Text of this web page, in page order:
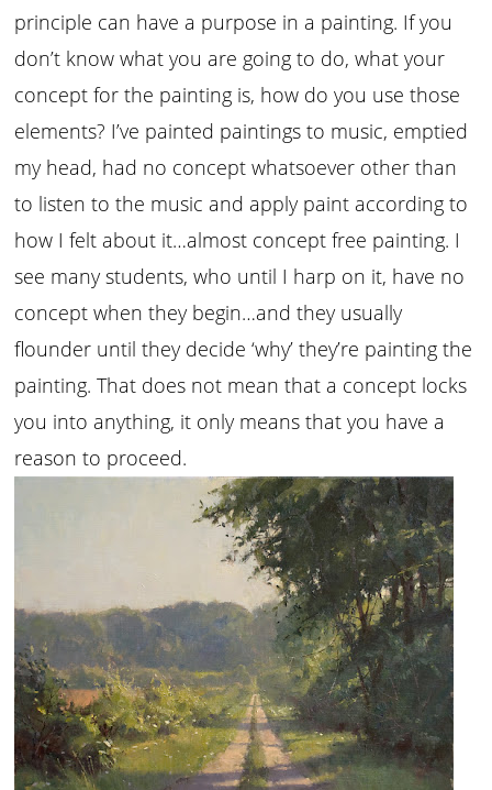
principle can have a purpose in a painting. If you
don’t know what you are going to do, what your
concept for the painting is, how do you use those
elements? I’ve painted paintings to music, emptied
my head, had no concept whatsoever other than
to listen to the music and apply paint according to
how I felt about it…almost concept free painting. I
see many students, who until I harp on it, have no
concept when they begin…and they usually
flounder until they decide ‘why’ they’re painting the
painting. That does not mean that a concept locks
you into anything, it only means that you have a
reason to proceed.